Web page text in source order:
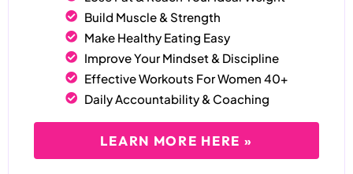
Build Muscle & Strength
Make Healthy Eating Easy
Improve Your Mindset & Discipline
Effective Workouts For Women 40+
Daily Accountability & Coaching
LEARN MORE HERE »